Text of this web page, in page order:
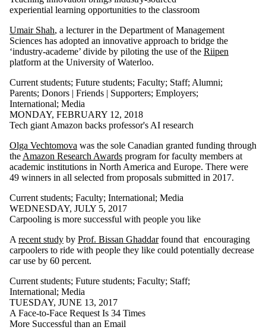
experiential learning opportunities to the classroom
Umair Shah, a lecturer in the Department of Management
Sciences has adopted an innovative approach to bridge the
‘industry-academe’ divide by piloting the use of the Riipen
platform at the University of Waterloo.
Current students; Future students; Faculty; Staff; Alumni;
Parents; Donors | Friends | Supporters; Employers;
International; Media
MONDAY, FEBRUARY 12, 2018
Tech giant Amazon backs professor's AI research
Olga Vechtomova was the sole Canadian granted funding through
the Amazon Research Awards program for faculty members at
academic institutions in North America and Europe. There were
49 winners in all selected from proposals submitted in 2017.
Current students; Faculty; International; Media
WEDNESDAY, JULY 5, 2017
Carpooling is more successful with people you like
A recent study by Prof. Bissan Ghaddarfound that encouraging
carpoolers to ride with people they like could potentially decrease
car use by 60 percent.
Current students; Future students; Faculty; Staff;
International; Media
TUESDAY, JUNE 13, 2017
A Face-to-Face Request Is 34 Times
More Successful than an Email